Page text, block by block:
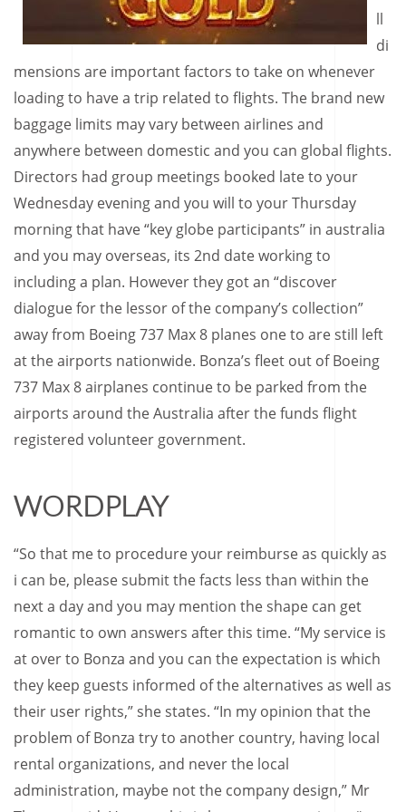
ll
di
mensions are important factors to take on whenever
loading to have a trip related to flights. The brand new
baggage limits may vary between airlines and
anywhere between domestic and you can global flights.
Directors had group meetings booked late to your
Wednesday evening and you will to your Thursday
morning that have “key globe participants” in australia
and you may overseas, its 2nd date working to
including a plan. However they got an “discover
dialogue for the lessor of the company’s collection”
away from Boeing 737 Max 8 planes one to are still left
at the airports nationwide. Bonza’s fleet out of Boeing
737 Max 8 airplanes continue to be parked from the
airports around the Australia after the funds flight
registered volunteer government.
WORDPLAY
“So that me to procedure your reimburse as quickly as
i can be, please submit the facts less than within the
next a day and you may mention the shape can get
romantic to own answers after this time. “My service is
at over to Bonza and you can the expectation is which
they keep guests informed of the alternatives as well as
their user rights,” she states. “In my opinion that the
problem of Bonza try to another country, having local
rental organizations, and never the local
administration, maybe not the company design,” Mr